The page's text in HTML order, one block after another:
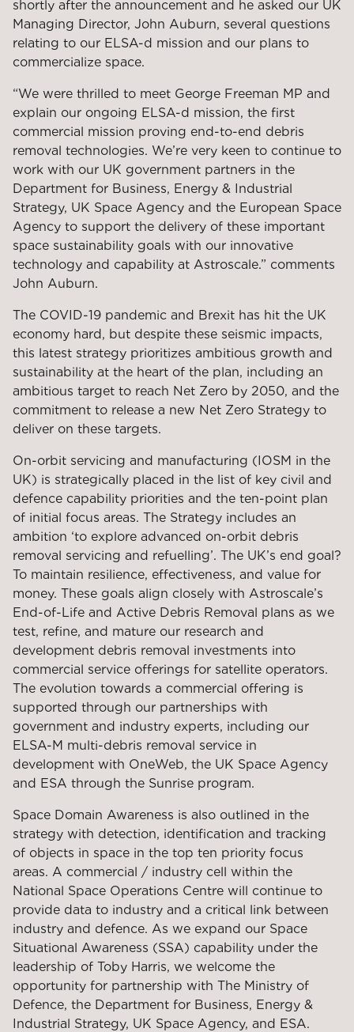
shortly after the announcement and he asked our UK
Managing Director, John Auburn, several questions
relating to our ELSA-d mission and our plans to
commercialize space.
“We were thrilled to meet George Freeman MP and
explain our ongoing ELSA-d mission, the first
commercial mission proving end-to-end debris
removal technologies. We’re very keen to continue to
work with our UK government partners in the
Department for Business, Energy & Industrial
Strategy, UK Space Agency and the European Space
Agency to support the delivery of these important
space sustainability goals with our innovative
technology and capability at Astroscale.” comments
John Auburn.
The COVID-19 pandemic and Brexit has hit the UK
economy hard, but despite these seismic impacts,
this latest strategy prioritizes ambitious growth and
sustainability at the heart of the plan, including an
ambitious target to reach Net Zero by 2050, and the
commitment to release a new Net Zero Strategy to
deliver on these targets.
On-orbit servicing and manufacturing (IOSM in the
UK) is strategically placed in the list of key civil and
defence capability priorities and the ten-point plan
of initial focus areas. The Strategy includes an
ambition ‘to explore advanced on-orbit debris
removal servicing and refuelling’. The UK’s end goal?
To maintain resilience, effectiveness, and value for
money. These goals align closely with Astroscale’s
End-of-Life and Active Debris Removal plans as we
test, refine, and mature our research and
development debris removal investments into
commercial service offerings for satellite operators.
The evolution towards a commercial offering is
supported through our partnerships with
government and industry experts, including our
ELSA-M multi-debris removal service in
development with OneWeb, the UK Space Agency
and ESA through the Sunrise program.
Space Domain Awareness is also outlined in the
strategy with detection, identification and tracking
of objects in space in the top ten priority focus
areas. A commercial / industry cell within the
National Space Operations Centre will continue to
provide data to industry and a critical link between
industry and defence. As we expand our Space
Situational Awareness (SSA) capability under the
leadership of Toby Harris, we welcome the
opportunity for partnership with The Ministry of
Defence, the Department for Business, Energy &
Industrial Strategy, UK Space Agency, and ESA.